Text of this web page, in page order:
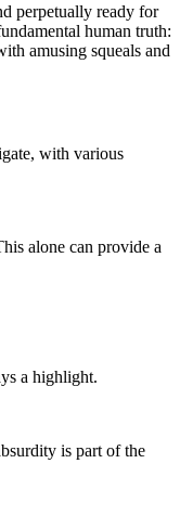
perpetually ready for
human truth:
amusing squeals and
with various
alone can provide a
a highlight.
is part of the